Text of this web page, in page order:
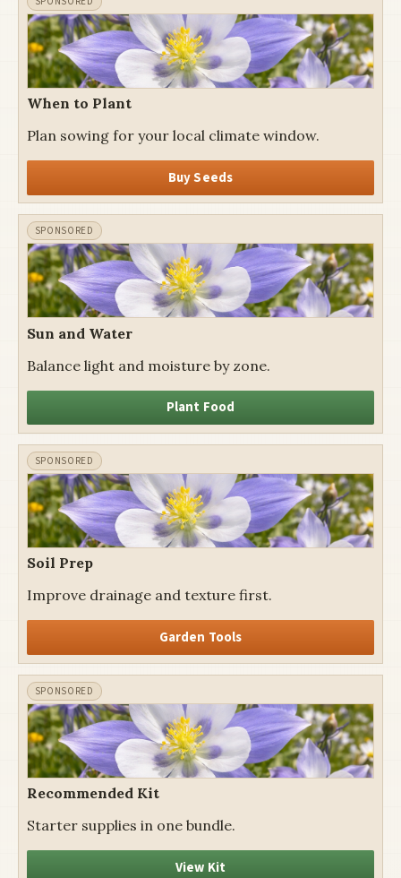
When to Plant
Plan sowing for your local climate window.
Buy Seeds
Sun and Water
Balance light and moisture by zone.
Plant Food
Soil Prep
Improve drainage and texture first.
Garden Tools
Recommended Kit
Starter supplies in one bundle.
View Kit